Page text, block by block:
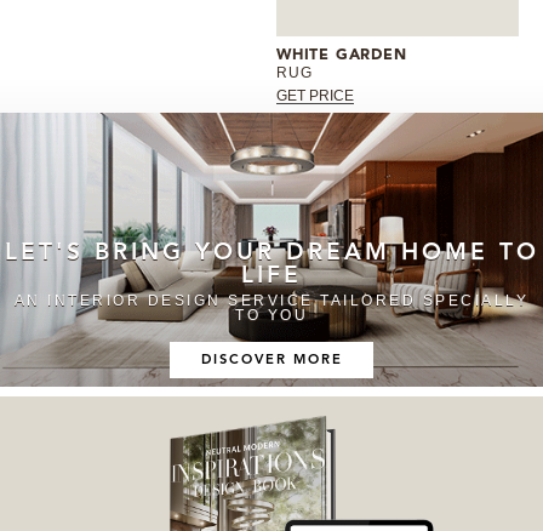
WHITE GARDEN
RUG
GET PRICE
LET'S BRING YOUR DREAM HOME TO
LIFE
AN INTERIOR DESIGN SERVICE TAILORED SPECIALLY
TO YOU
DISCOVER MORE